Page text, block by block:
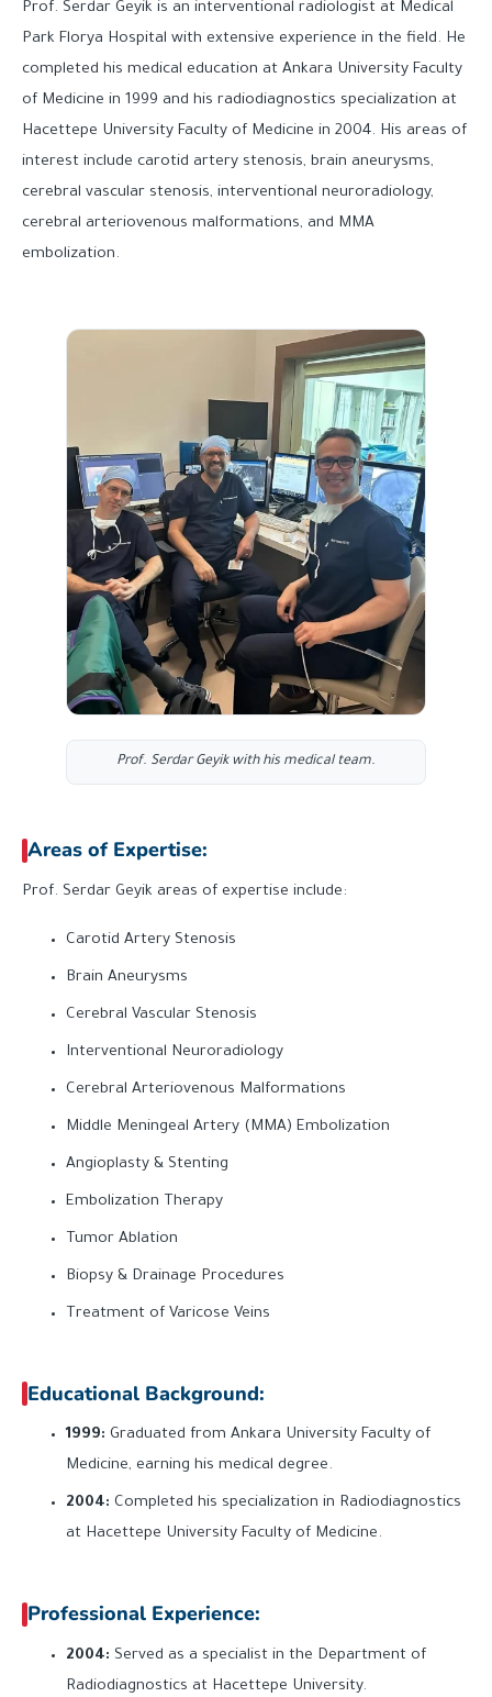
Prof. Serdar Geyik is an interventional radiologist at Medical
Park Florya Hospital with extensive experience in the field. He
completed his medical education at Ankara University Faculty
of Medicine in 1999 and his radiodiagnostics specialization at
Hacettepe University Faculty of Medicine in 2004. His areas of
interest include carotid artery stenosis, brain aneurysms,
cerebral vascular stenosis, interventional neuroradiology,
cerebral arteriovenous malformations, and MMA
embolization.
Prof. Serdar Geyik with his medical team.
Areas of Expertise:
Prof. Serdar Geyik areas of expertise include:
Carotid Artery Stenosis
Brain Aneurysms
Cerebral Vascular Stenosis
Interventional Neuroradiology
Cerebral Arteriovenous Malformations
Middle Meningeal Artery (MMA) Embolization
Angioplasty & Stenting
Embolization Therapy
Tumor Ablation
Biopsy & Drainage Procedures
Treatment of Varicose Veins
Educational Background:
1999: Graduated from Ankara University Faculty of
Medicine, earning his medical degree.
2004: Completed his specialization in Radiodiagnostics
at Hacettepe University Faculty of Medicine.
Professional Experience:
2004: Served as a specialist in the Department of
Radiodiagnostics at Hacettepe University.